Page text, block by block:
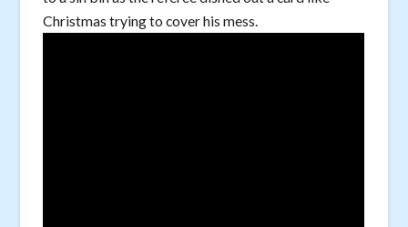
Christmas trying to cover his mess.